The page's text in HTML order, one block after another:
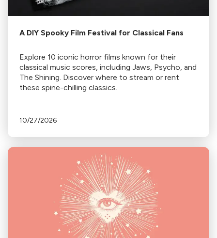
A DIY Spooky Film Festival for Classical Fans
Explore 10 iconic horror films known for their
classical music scores, including Jaws, Psycho, and
The Shining. Discover where to stream or rent
these spine-chilling classics.
10/27/2026